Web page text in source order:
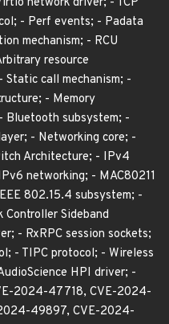
- Perf events; - Padata
mechanism; - RCU
resource
Static call mechanism; -
- Memory
Bluetooth subsystem; -
- Networking core; -
Architecture; - IPv4
networking; - MAC80211
802.15.4 subsystem; -
Controller Sideband
- RxRPC session sockets;
- TIPC protocol; - Wireless
HPI driver; -
2024-47718, CVE-2024-
49897, CVE-2024-